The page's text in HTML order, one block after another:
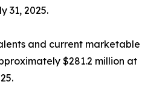
31, 2025.
and current marketable
$281.2 million at